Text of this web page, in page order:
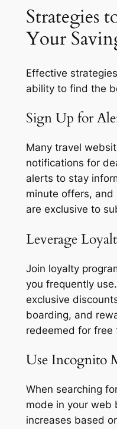
Strategies
Your
Effective
ability to find the
Sign Up for
Many travel
notifications for
alerts to stay
minute offers,
are exclusive to
Leverage
Join loyalty
you frequently
exclusive
boarding, and
redeemed for free
Use Incognito
When searching
mode in your web
increases based